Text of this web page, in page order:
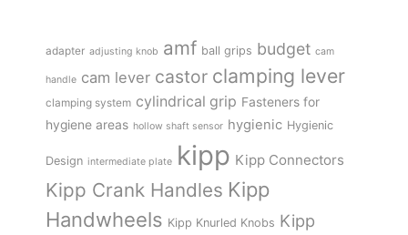
adapter adjusting knob amf ball grips budget cam
handle cam lever castor clamping lever
clamping system cylindrical grip Fasteners for
hygiene areas hollow shaft sensor hygienic Hygienic
Design intermediate plate kipp Kipp Connectors
Kipp Crank Handles Kipp
Handwheels Kipp Knurled Knobs Kipp